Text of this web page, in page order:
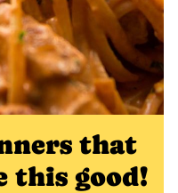
that
this good!